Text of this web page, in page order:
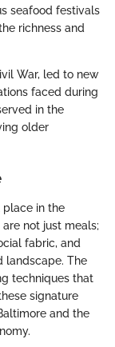
seafood festivals
richness and
War, led to new
faced during
in the
older
place in the
not just meals;
fabric, and
landscape. The
techniques that
signature
and the